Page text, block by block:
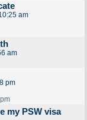
am
am
pm
my PSW visa